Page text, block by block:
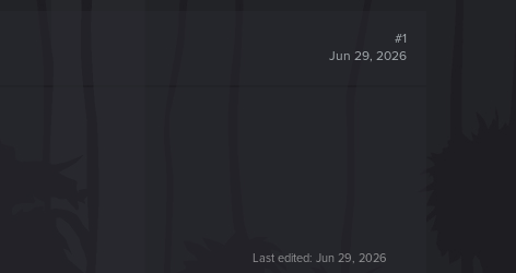
#1
Jun 29, 2026
Last edited: Jun 29, 2026